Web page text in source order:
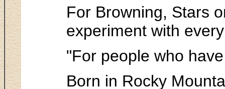
For Browning, Stars
experiment with
"For people who
Born in Rocky